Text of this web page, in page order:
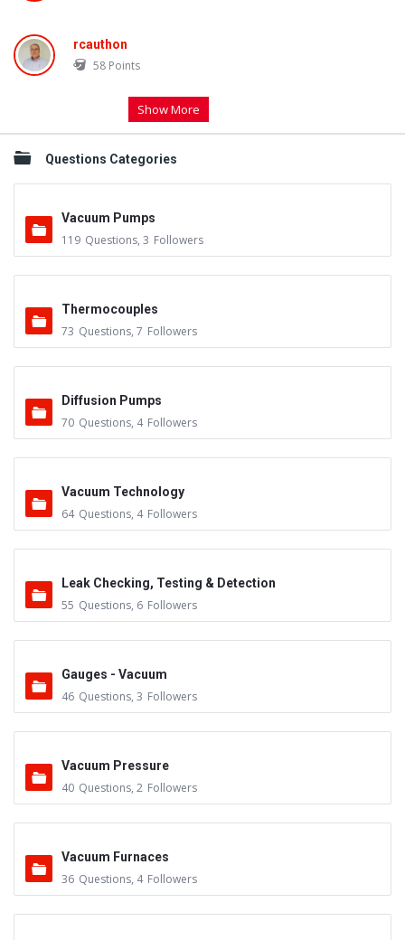
rcauthon
58 Points
Show More
Questions Categories
Vacuum Pumps
119 Questions, 3 Followers
Thermocouples
73 Questions, 7 Followers
Diffusion Pumps
70 Questions, 4 Followers
Vacuum Technology
64 Questions, 4 Followers
Leak Checking, Testing & Detection
55 Questions, 6 Followers
Gauges - Vacuum
46 Questions, 3 Followers
Vacuum Pressure
40 Questions, 2 Followers
Vacuum Furnaces
36 Questions, 4 Followers